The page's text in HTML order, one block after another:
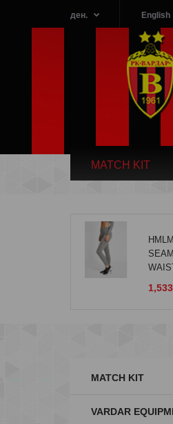
ден. English
MATCH KIT
MATCH KIT
VARDAR